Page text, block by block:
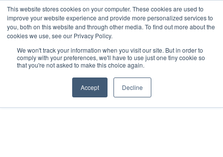
This website stores cookies on your computer. These cookies are used to
improve your website experience and provide more personalized services to
you, both on this website and through other media. To find out more about the
cookies we use, see our Privacy Policy.
We won't track your information when you visit our site. But in order to
comply with your preferences, we'll have to use just one tiny cookie so
that you're not asked to make this choice again.
Accept Decline
Dairy Market Intel»Podcast Episodes
Let’s Chat Dairy – 19
December 2025